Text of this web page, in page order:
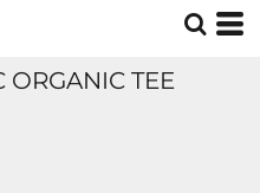
ORGANIC TEE